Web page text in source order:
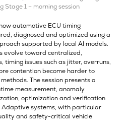
Stage 1 – morning session
automotive ECU timing
diagnosed and optimized using a
supported by local AI models.
evolve toward centralized,
issues such as jitter, overruns,
contention become harder to
The session presents a
measurement, anomaly
optimization and verification
Adaptive systems, with particular
and safety-critical vehicle